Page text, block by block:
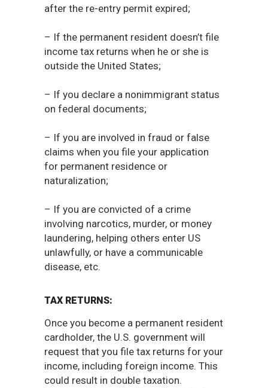
after the re-entry permit expired;
– If the permanent resident doesn’t file
income tax returns when he or she is
outside the United States;
– If you declare a nonimmigrant status
on federal documents;
– If you are involved in fraud or false
claims when you file your application
for permanent residence or
naturalization;
– If you are convicted of a crime
involving narcotics, murder, or money
laundering, helping others enter US
unlawfully, or have a communicable
disease, etc.
TAX RETURNS:
Once you become a permanent resident
cardholder, the U.S. government will
request that you file tax returns for your
income, including foreign income. This
could result in double taxation.